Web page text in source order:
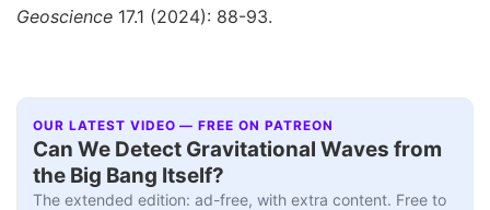
Geoscience 17.1 (2024): 88-93.
OUR LATEST VIDEO — FREE ON PATREON
Can We Detect Gravitational Waves from
the Big Bang Itself?
The extended edition: ad-free, with extra content. Free to